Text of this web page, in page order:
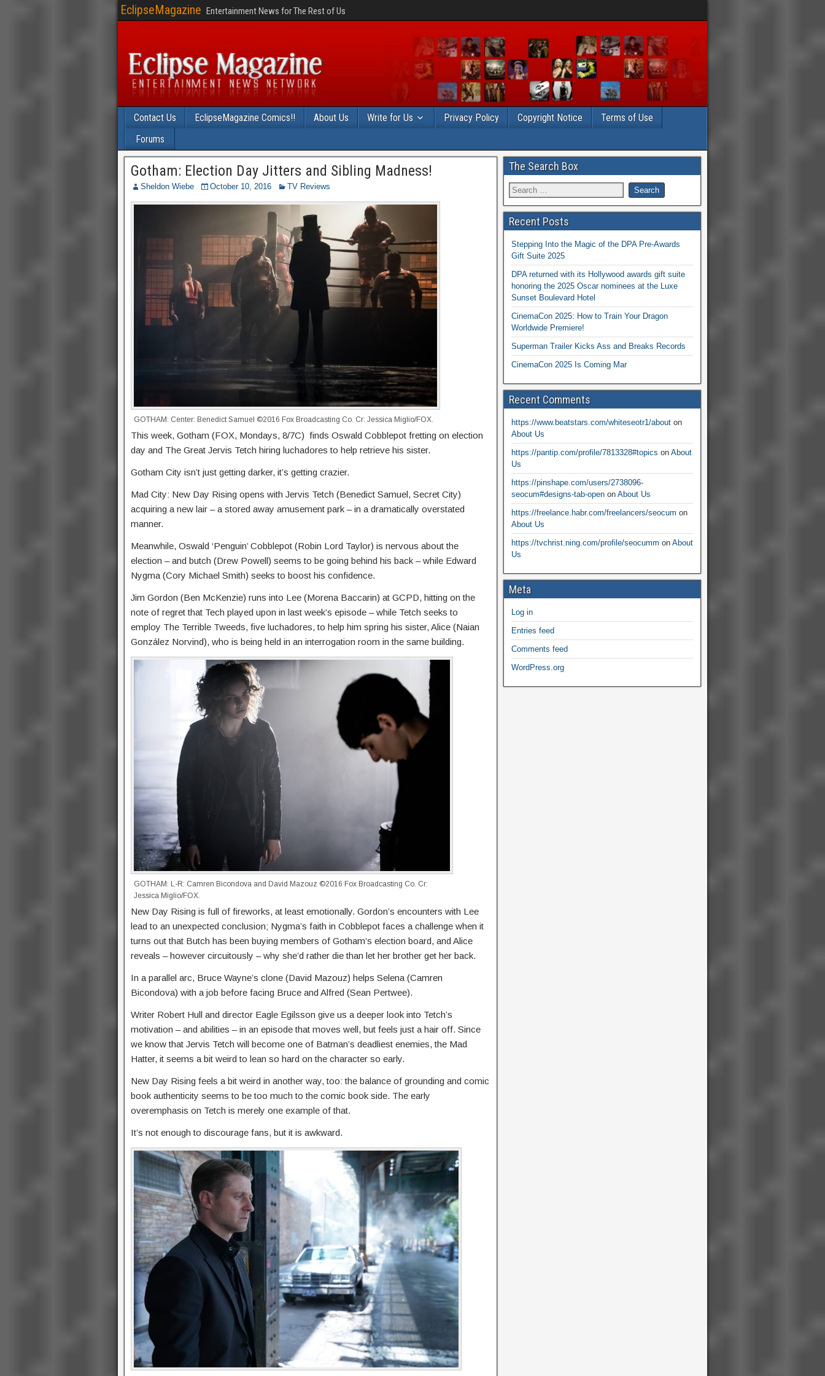
EclipseMagazine Entertainment News for The Rest of Us
Contact Us EclipseMagazine Comics!! About Us Write for Us Privacy Policy Copyright Notice
Terms of Use
Forums
Gotham: Election Day Jitters and Sibling Madness!
Sheldon Wiebe October 10, 2016 TV Reviews
GOTHAM: Center: Benedict Samuel ©2016 Fox Broadcasting Co. Cr: Jessica Miglio/FOX.
This week, Gotham (FOX, Mondays, 8/7C) finds Oswald Cobblepot fretting on election
day and The Great Jervis Tetch hiring luchadores to help retrieve his sister.
Gotham City isn’t just getting darker, it’s getting crazier.
Mad City: New Day Rising opens with Jervis Tetch (Benedict Samuel, Secret City)
acquiring a new lair – a stored away amusement park – in a dramatically overstated
manner.
Meanwhile, Oswald ‘Penguin’ Cobblepot (Robin Lord Taylor) is nervous about the
election – and butch (Drew Powell) seems to be going behind his back – while Edward
Nygma (Cory Michael Smith) seeks to boost his confidence.
Jim Gordon (Ben McKenzie) runs into Lee (Morena Baccarin) at GCPD, hitting on the
note of regret that Tech played upon in last week’s episode – while Tetch seeks to
employ The Terrible Tweeds, five luchadores, to help him spring his sister, Alice (Naian
González Norvind), who is being held in an interrogation room in the same building.
GOTHAM: L-R: Camren Bicondova and David Mazouz ©2016 Fox Broadcasting Co. Cr:
Jessica Miglio/FOX.
New Day Rising is full of fireworks, at least emotionally. Gordon’s encounters with Lee
lead to an unexpected conclusion; Nygma’s faith in Cobblepot faces a challenge when it
turns out that Butch has been buying members of Gotham’s election board, and Alice
reveals – however circuitously – why she’d rather die than let her brother get her back.
In a parallel arc, Bruce Wayne’s clone (David Mazouz) helps Selena (Camren
Bicondova) with a job before facing Bruce and Alfred (Sean Pertwee).
Writer Robert Hull and director Eagle Egilsson give us a deeper look into Tetch’s
motivation – and abilities – in an episode that moves well, but feels just a hair off. Since
we know that Jervis Tetch will become one of Batman’s deadliest enemies, the Mad
Hatter, it seems a bit weird to lean so hard on the character so early.
New Day Rising feels a bit weird in another way, too: the balance of grounding and comic
book authenticity seems to be too much to the comic book side. The early
overemphasis on Tetch is merely one example of that.
It’s not enough to discourage fans, but it is awkward.
The Search Box
Recent Posts
Stepping Into the Magic of the DPA Pre-Awards
Gift Suite 2025
DPA returned with its Hollywood awards gift suite
honoring the 2025 Oscar nominees at the Luxe
Sunset Boulevard Hotel
CinemaCon 2025: How to Train Your Dragon
Worldwide Premiere!
Superman Trailer Kicks Ass and Breaks Records
CinemaCon 2025 Is Coming Mar
Recent Comments
https://www.beatstars.com/whiteseotr1/abouton
About Us
https://pantip.com/profile/7813328#topics on About
Us
https://pinshape.com/users/2738096-
seocum#designs-tab-openon About Us
https://freelance.habr.com/freelancers/seocum on
About Us
https://tvchrist.ning.com/profile/seocumm on About
Us
Meta
Log in
Entries feed
Comments feed
WordPress.org